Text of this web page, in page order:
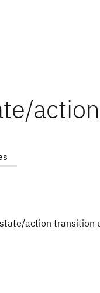
action transition